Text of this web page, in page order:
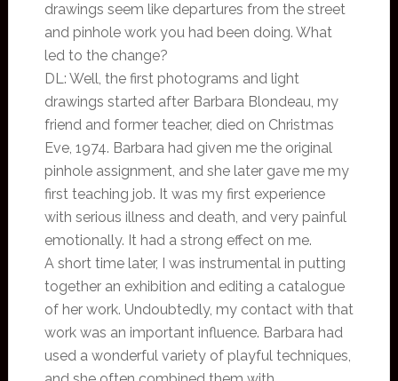
drawings seem like departures from the street
and pinhole work you had been doing. What
led to the change?
DL: Well, the first photograms and light
drawings started after Barbara Blondeau, my
friend and former teacher, died on Christmas
Eve, 1974. Barbara had given me the original
pinhole assignment, and she later gave me my
first teaching job. It was my first experience
with serious illness and death, and very painful
emotionally. It had a strong effect on me.
A short time later, I was instrumental in putting
together an exhibition and editing a catalogue
of her work. Undoubtedly, my contact with that
work was an important influence. Barbara had
used a wonderful variety of playful techniques,